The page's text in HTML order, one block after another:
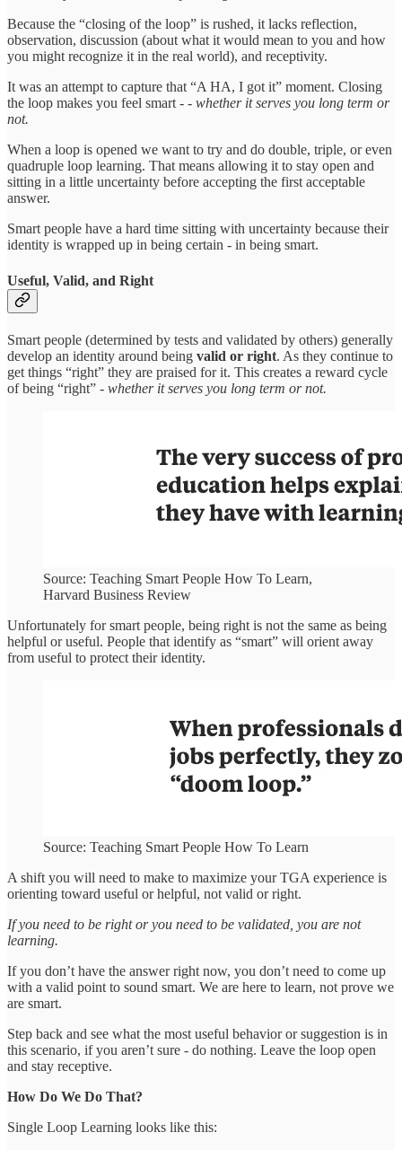
Because the “closing of the loop” is rushed, it lacks reflection,
observation, discussion (about what it would mean to you and how
you might recognize it in the real world), and receptivity.
It was an attempt to capture that “A HA, I got it” moment. Closing
the loop makes you feel smart - - whether it serves you long term or
not.
When a loop is opened we want to try and do double, triple, or even
quadruple loop learning. That means allowing it to stay open and
sitting in a little uncertainty before accepting the first acceptable
answer.
Smart people have a hard time sitting with uncertainty because their
identity is wrapped up in being certain - in being smart.
Useful, Valid, and Right
Smart people (determined by tests and validated by others) generally
develop an identity around being valid or right. As they continue to
get things “right” they are praised for it. This creates a reward cycle
of being “right” - whether it serves you long term or not.
Source: Teaching Smart People How To Learn,
Harvard Business Review
Unfortunately for smart people, being right is not the same as being
helpful or useful. People that identify as “smart” will orient away
from useful to protect their identity.
Source: Teaching Smart People How To Learn
A shift you will need to make to maximize your TGA experience is
orienting toward useful or helpful, not valid or right.
If you need to be right or you need to be validated, you are not
learning.
If you don’t have the answer right now, you don’t need to come up
with a valid point to sound smart. We are here to learn, not prove we
are smart.
Step back and see what the most useful behavior or suggestion is in
this scenario, if you aren’t sure - do nothing. Leave the loop open
and stay receptive.
How Do We Do That?
Single Loop Learning looks like this: